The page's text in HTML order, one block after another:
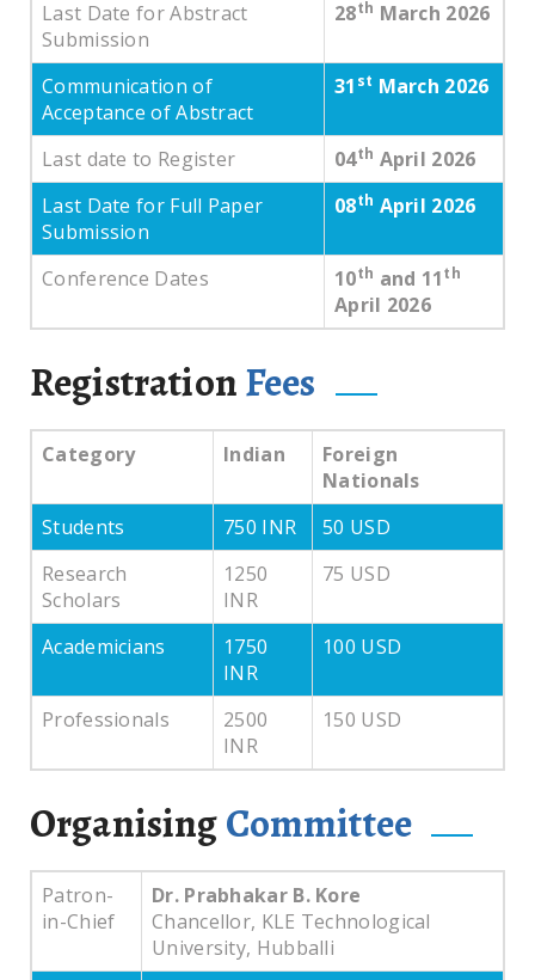
Last Date for Abstract
Submission
28th March 2026
Communication of
Acceptance of Abstract
31 st March 2026
Last date to Register 04th April 2026
Last Date for Full Paper
Submission
08th April 2026
Conference Dates 10th and 11th
April 2026
RegistrationFees
Category Indian
Foreign
Nationals
Students
750 INR
50 USD
Research
Scholars
1250
INR
75 USD
Academicians
1750
INR
100 USD
Professionals
2500
INR
150 USD
OrganisingCommittee
Patron-
in-Chief
Dr. Prabhakar B. Kore
Chancellor, KLE Technological
University, Hubballi